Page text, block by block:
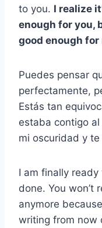
to you. I realize
enough for you,
good enough for
Puedes pensar
perfectamente,
Estás tan
estaba contigo
mi oscuridad y te
I am finally ready
done. You won’t
anymore
writing from now